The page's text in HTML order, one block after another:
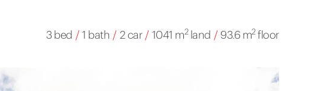
3 bed / 1 bath / 2 car / 1041 m2land / 93.6 m2floor